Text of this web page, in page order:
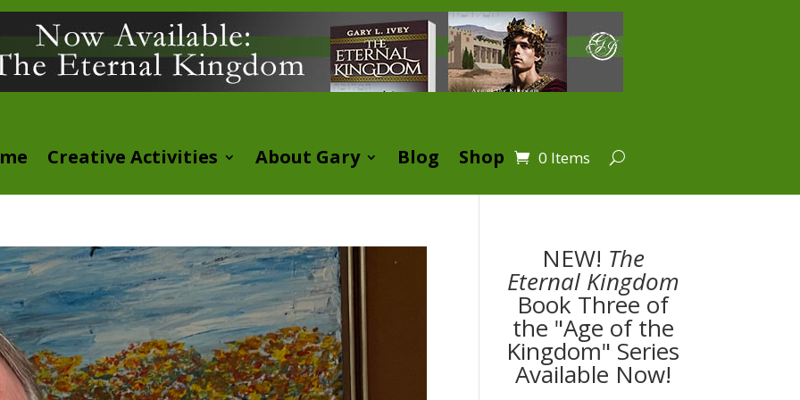
Creative Activities About Gary Blog Shop 0 Items
NEW! The
Eternal Kingdom
Book Three of
the "Age of the
Kingdom" Series
Available Now!